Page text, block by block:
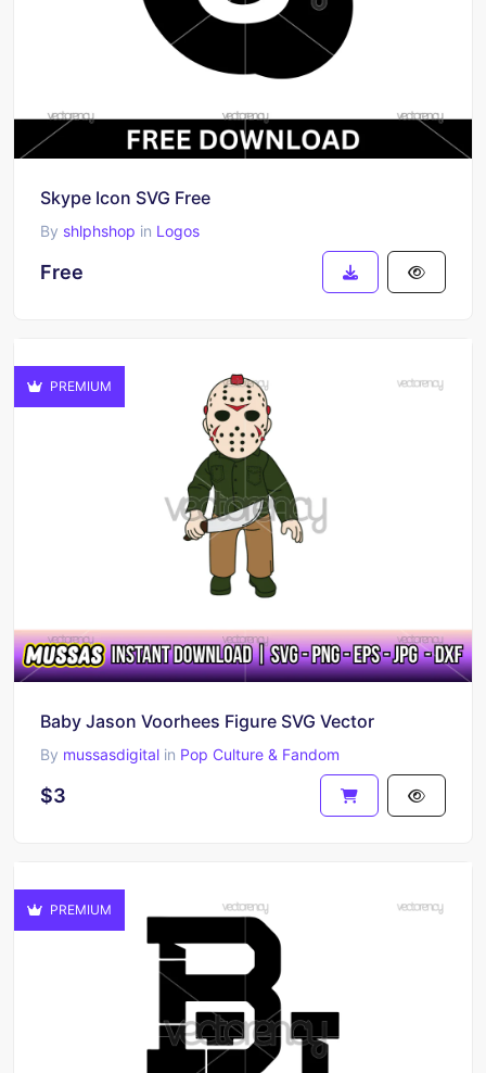
Skype Icon SVG Free
By shlphshop in Logos
Free
PREMIUM
Baby Jason Voorhees Figure SVG Vector
By mussasdigital in Pop Culture & Fandom
$3
PREMIUM